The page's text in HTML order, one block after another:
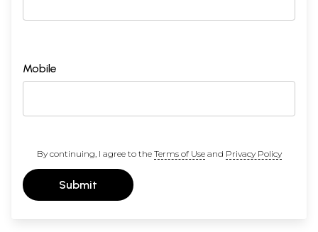
Mobile
By continuing, I agree to the Terms of Useand Privacy Policy
Submit